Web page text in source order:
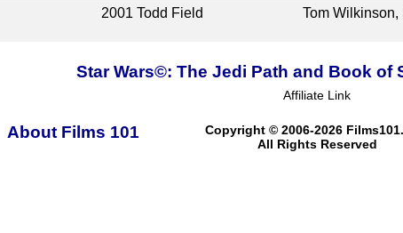
2001 Todd Field Tom
Star Wars©: The Jedi Path and Book of
Affiliate Link
About Films 101
Copyright © 2006-2026
All Rights Reserved